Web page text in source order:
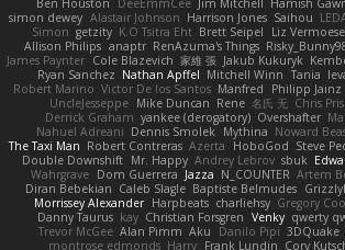
Ben Houston
DeeEmmCee Jim Mitchell Hamish
simon dewey Alastair Johnson Harrison Jones Saihou
Simon getzity K.O Tsitra Eht Brett Seipel Liz
Allison Philips anaptr RenAzuma's Things
James Paynter Cole Blazevich 家維 張 Jakub Kukuryk
Ryan Sanchez Nathan Apffel Mitchell Winn Tania
Robert Marino Victor De los Santos Manfred Philipp Jainz
UncleJesseppe Mike Duncan Rene 名氏 无 Chris
Derrick Graham yankee (derogatory) Overshafter
Nahuel Adreani Dennis Smolek Mythina Noward
The Taxi Man Robert Contreras Azerta HoboGod Steve
Double Downshift Mr. Happy Andrey Lebrov sbuk
Wahrgrave Dom Guerrera Jazza N_COUNTER Artem
Diran Bebekian Caleb Slagle Baptiste Belmudes
Morrissey Alexander Harpbeats charliehsy Gregory
Danny Taurus kay Christian Forsgren Venky qwerty
Trevor McGee Alan Pimm Aku Danilo Pipi 3DQuake
montrose edmonds Harry Frank Lundin Cory